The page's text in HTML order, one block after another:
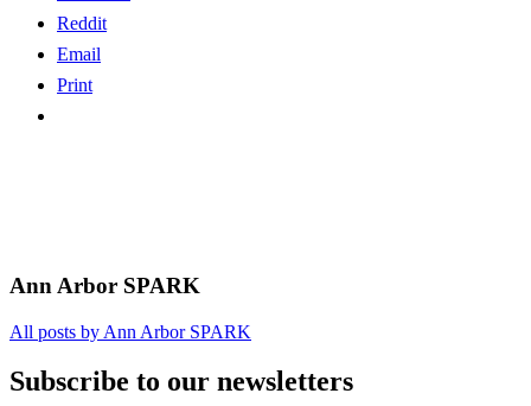
Reddit
Email
Print
Ann Arbor SPARK
All posts by Ann Arbor SPARK
Subscribe to our newsletters